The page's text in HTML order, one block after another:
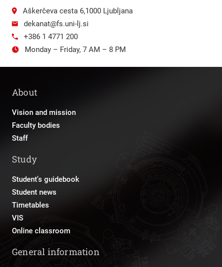
Aškerčeva cesta 6,1000 Ljubljana
dekanat@fs.uni-lj.si
+386 1 4771 200
Monday – Friday, 7 AM – 8 PM
About
Vision and mission
Faculty bodies
Staff
Study
Student's guidebook
Student news
Timetables
VIS
Online classroom
General information